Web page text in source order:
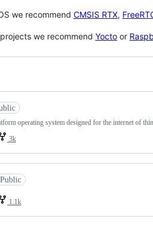
we recommend CMSIS RTX,
we recommend Yocto or
operating system designed for the internet of
3k
Public
1.1k